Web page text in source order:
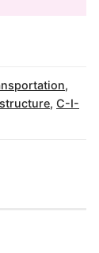
,
, C-I-